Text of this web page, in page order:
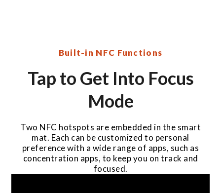
Built-in NFC Functions
Tap to Get Into Focus
Mode
Two NFC hotspots are embedded in the smart
mat. Each can be customized to personal
preference with a wide range of apps, such as
concentration apps, to keep you on track and
focused.